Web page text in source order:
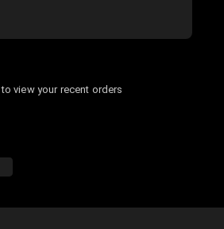
to view your recent orders